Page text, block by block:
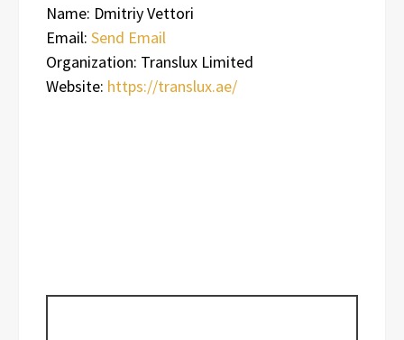
Name: Dmitriy Vettori
Email: Send Email
Organization: Translux Limited
Website: https://translux.ae/